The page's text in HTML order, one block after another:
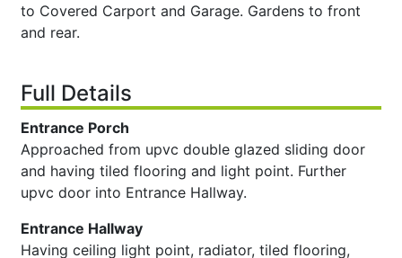
to Covered Carport and Garage. Gardens to front
and rear.
Full Details
Entrance Porch
Approached from upvc double glazed sliding door
and having tiled flooring and light point. Further
upvc door into Entrance Hallway.
Entrance Hallway
Having ceiling light point, radiator, tiled flooring,